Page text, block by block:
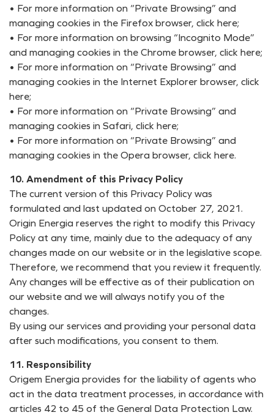
• For more information on “Private Browsing” and
managing cookies in the Firefox browser, click here;
• For more information on browsing “Incognito Mode”
and managing cookies in the Chrome browser, click here;
• For more information on “Private Browsing” and
managing cookies in the Internet Explorer browser, click
here;
• For more information on “Private Browsing” and
managing cookies in Safari, click here;
• For more information on “Private Browsing” and
managing cookies in the Opera browser, click here.
10. Amendment of this Privacy Policy
The current version of this Privacy Policy was
formulated and last updated on October 27, 2021.
Origin Energia reserves the right to modify this Privacy
Policy at any time, mainly due to the adequacy of any
changes made on our website or in the legislative scope.
Therefore, we recommend that you review it frequently.
Any changes will be effective as of their publication on
our website and we will always notify you of the
changes.
By using our services and providing your personal data
after such modifications, you consent to them.
11. Responsibility
Origem Energia provides for the liability of agents who
act in the data treatment processes, in accordance with
articles 42 to 45 of the General Data Protection Law.